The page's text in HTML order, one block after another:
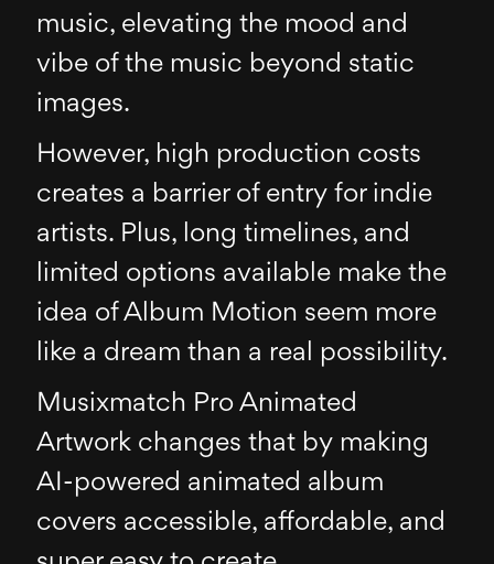
music, elevating the mood and
vibe of the music beyond static
images.
However, high production costs
creates a barrier of entry for indie
artists. Plus, long timelines, and
limited options available make the
idea of Album Motion seem more
like a dream than a real possibility.
Musixmatch Pro Animated
Artwork changes that by making
AI-powered animated album
covers accessible, affordable, and